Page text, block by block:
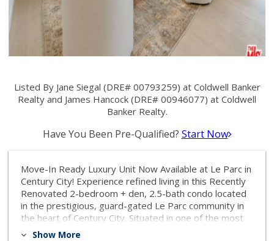
Listed By Jane Siegal (DRE# 00793259) at Coldwell Banker
Realty and James Hancock (DRE# 00946077) at Coldwell
Banker Realty.
Have You Been Pre-Qualified? Start Now
Move-In Ready Luxury Unit Now Available at Le Parc in
Century City! Experience refined living in this Recently
Renovated 2-bedroom + den, 2.5-bath condo located
in the prestigious, guard-gated Le Parc community in
the heart of Century City. Situated in one of the most
desirable and quiet Chateau buildings, this prime
Show More